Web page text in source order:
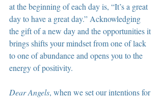
at the beginning of each day is, “It’s a great
day to have a great day.” Acknowledging
the gift of a new day and the opportunities it
brings shifts your mindset from one of lack
to one of abundance and opens you to the
energy of positivity.
Dear Angels, when we set our intentions for